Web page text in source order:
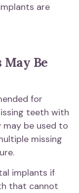
are
Be
for
teeth with
be used to
missing
implants if
that cannot